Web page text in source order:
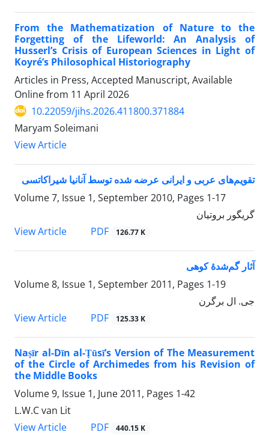
From the Mathematization of Nature to the
Forgetting of the Lifeworld: An Analysis of
Husserl’s Crisis of European Sciences in Light of
Koyré’s Philosophical Historiography
Articles in Press, Accepted Manuscript, Available
Online from 11 April 2026
10.22059/jihs.2026.411800.371884
Maryam Soleimani
View Article
تقویم‌های عربی و ایرانی عرضه شده توسط آنانیا شیراکاتسی
Volume 7, Issue 1, September 2010, Pages 1-17
گریگور بروتیان
View Article
PDF 126.77 K
آثار گم‌شدۀ کوهی
Volume 8, Issue 1, September 2011, Pages 1-19
جی. ال برگرن
View Article
PDF 125.33 K
Naṣīr al-Dīn al-Ṭūsī’s Version of The Measurement
of the Circle of Archimedes from his Revision of
the Middle Books
Volume 9, Issue 1, June 2011, Pages 1-42
L.W.C van Lit
View Article
PDF 440.15 K